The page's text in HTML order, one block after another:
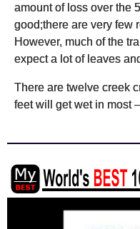
amount of loss over the
good;there are very few
However, much of the
expect a lot of leaves
There are twelve creek
feet will get wet in most